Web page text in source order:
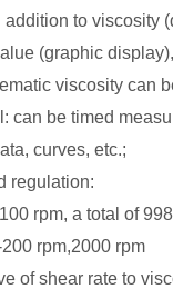
to viscosity
(graphic
viscosity can
can be timed
curves, etc.;
regulation:
rpm, a total of
rpm,2000 rpm
of shear rate to